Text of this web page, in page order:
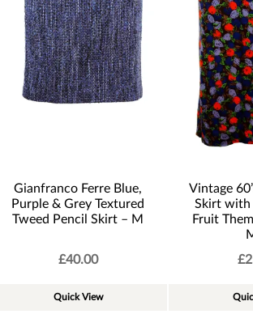
Gianfranco Ferre Blue,
Purple & Grey Textured
Tweed Pencil Skirt – M
£40.00
Quick View
Vintage
Skirt with
Fruit
£